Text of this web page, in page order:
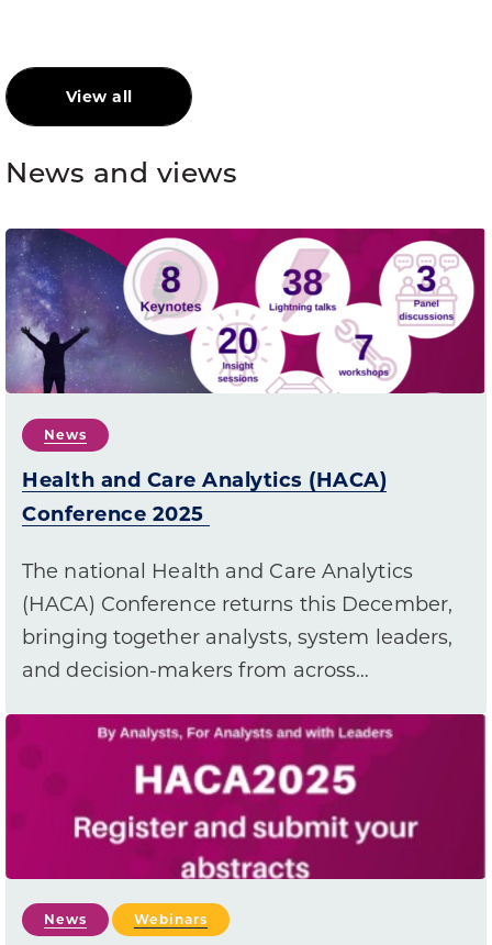
View all
News and views
News
Health and Care Analytics (HACA)
Conference 2025
The national Health and Care Analytics
(HACA) Conference returns this December,
bringing together analysts, system leaders,
and decision-makers from across…
News Webinars